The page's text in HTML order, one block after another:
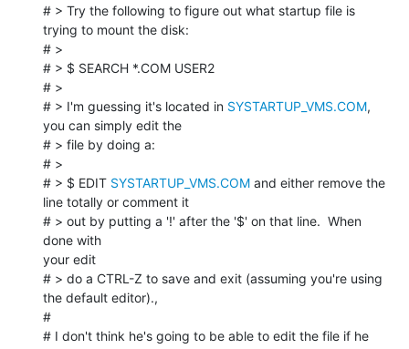
# > Try the following to figure out what startup file is
trying to mount the disk:
# >
# > $ SEARCH *.COM USER2
# >
# > I'm guessing it's located in SYSTARTUP_VMS.COM,
you can simply edit the
# > file by doing a:
# >
# > $ EDIT SYSTARTUP_VMS.COM and either remove the
line totally or comment it
# > out by putting a '!' after the '$' on that line.  When
done with
your edit
# > do a CTRL-Z to save and exit (assuming you're using
the default editor).,
#
# I don't think he's going to be able to edit the file if he